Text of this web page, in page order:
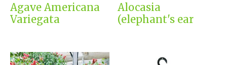
Agave Americana
Variegata
Alocasia
(elephant's ear